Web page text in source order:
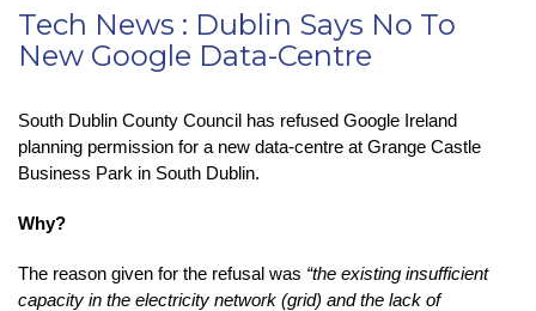
Tech News : Dublin Says No To
New Google Data-Centre
South Dublin County Council has refused Google Ireland
planning permission for a new data-centre at Grange Castle
Business Park in South Dublin.
Why?
The reason given for the refusal was “the existing insufficient
capacity in the electricity network (grid) and the lack of